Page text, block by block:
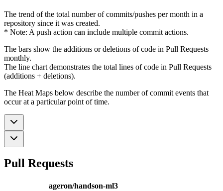
The trend of the total number of commits/pushes per month in a
repository since it was created.
* Note: A push action can include multiple commit actions.
The bars show the additions or deletions of code in Pull Requests
monthly.
The line chart demonstrates the total lines of code in Pull Requests
(additions + deletions).
The Heat Maps below describe the number of commit events that
occur at a particular point of time.
Pull Requests
ageron/handson-ml3